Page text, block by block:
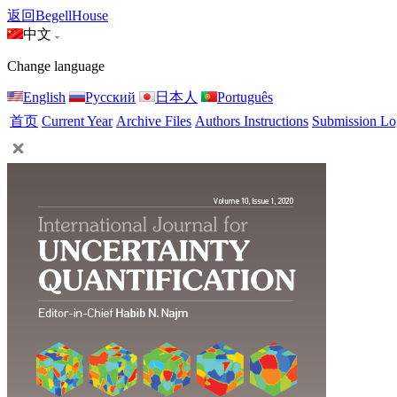
返回BegellHouse
中文
Change language
English Русский 日本人
Português
首页 Current Year Archive Files Authors Instructions Submission